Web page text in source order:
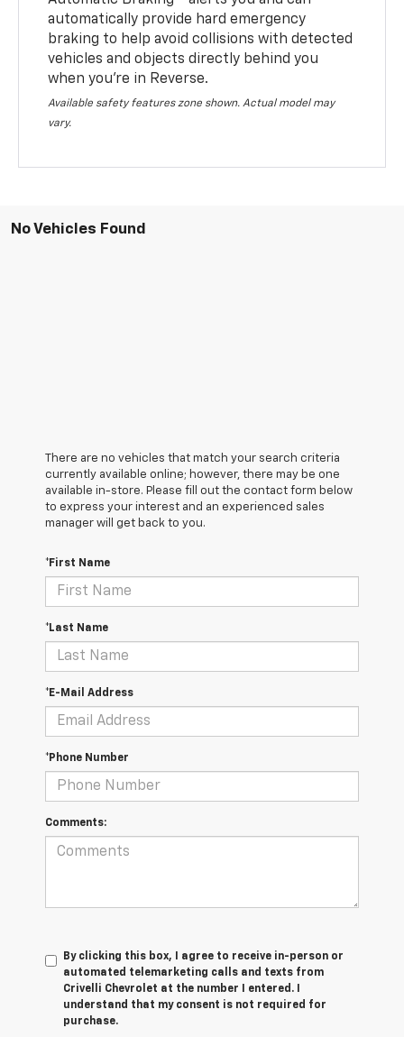
automatically provide hard emergency
braking to help avoid collisions with detected
vehicles and objects directly behind you
when you’re in Reverse.
Available safety features zone shown. Actual model may
vary.
No Vehicles Found
There are no vehicles that match your search criteria
currently available online; however, there may be one
available in-store. Please fill out the contact form below
to express your interest and an experienced sales
manager will get back to you.
*First Name
*Last Name
*E-Mail Address
*Phone Number
Comments:
By clicking this box, I agree to receive in-person or
automated telemarketing calls and texts from
Crivelli Chevrolet at the number I entered. I
understand that my consent is not required for
purchase.